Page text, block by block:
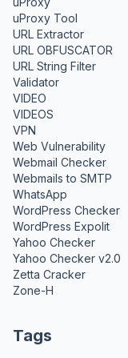
uProxy Tool
URL Extractor
URL OBFUSCATOR
URL String Filter
Validator
VIDEO
VIDEOS
VPN
Web Vulnerability
Webmail Checker
Webmails to SMTP
WhatsApp
WordPress Checker
WordPress Expolit
Yahoo Checker
Yahoo Checker v2.0
Zetta Cracker
Zone-H
Tags